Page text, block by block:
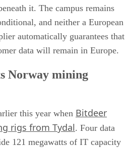
it. The campus remains
and neither a European
automatically guarantees that
data will remain in Europe.
Norway mining
this year when Bitdeer
rigs from Tydal. Four data
121 megawatts of IT capacity